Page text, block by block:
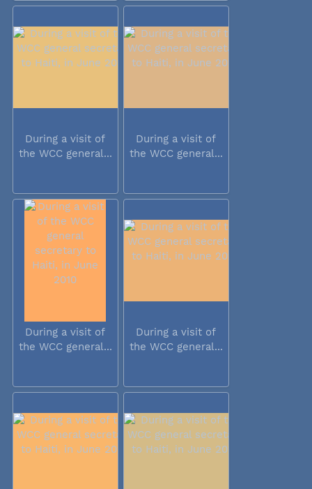
During a visit of
the WCC general...
During a visit of
the WCC general...
During a visit of
the WCC general...
During a visit of
the WCC general...